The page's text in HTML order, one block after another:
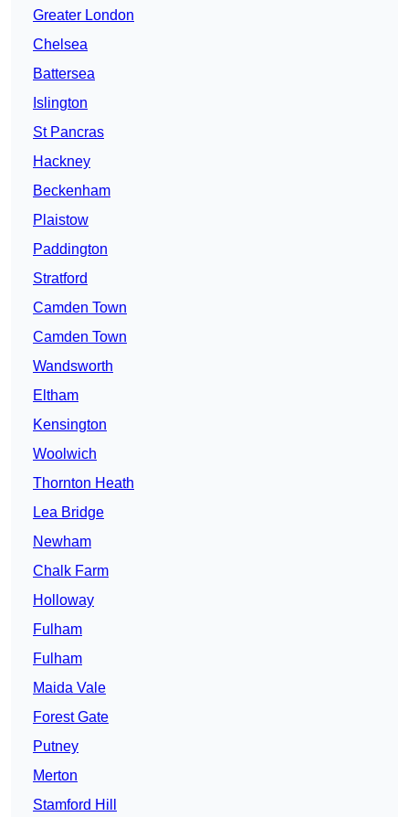
Greater London
Chelsea
Battersea
Islington
St Pancras
Hackney
Beckenham
Plaistow
Paddington
Stratford
Camden Town
Camden Town
Wandsworth
Eltham
Kensington
Woolwich
Thornton Heath
Lea Bridge
Newham
Chalk Farm
Holloway
Fulham
Fulham
Maida Vale
Forest Gate
Putney
Merton
Stamford Hill